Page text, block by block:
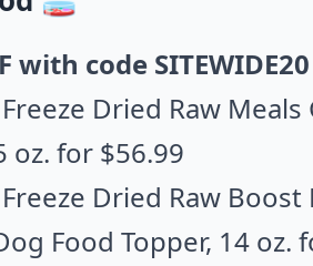
with code SITEWIDE20
Dried Raw Meals
oz. for $56.99
Dried Raw
Food Topper, 14 oz.